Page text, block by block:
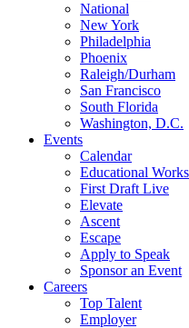
National
New York
Philadelphia
Phoenix
Raleigh/Durham
San Francisco
South Florida
Washington, D.C.
Events
Calendar
Educational
First Draft Live
Elevate
Ascent
Escape
Apply to Speak
Sponsor an Event
Careers
Top Talent
Employer